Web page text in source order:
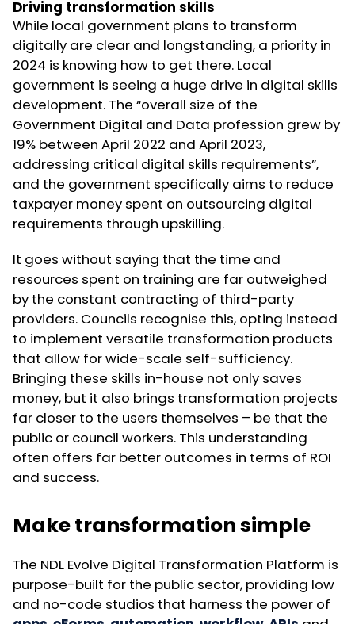
Driving transformation skills
While local government plans to transform
digitally are clear and longstanding, a priority in
2024 is knowing how to get there. Local
government is seeing a huge drive in digital skills
development. The “overall size of the
Government Digital and Data profession grew by
19% between April 2022 and April 2023,
addressing critical digital skills requirements”,
and the government specifically aims to reduce
taxpayer money spent on outsourcing digital
requirements through upskilling.
It goes without saying that the time and
resources spent on training are far outweighed
by the constant contracting of third-party
providers. Councils recognise this, opting instead
to implement versatile transformation products
that allow for wide-scale self-sufficiency.
Bringing these skills in-house not only saves
money, but it also brings transformation projects
far closer to the users themselves – be that the
public or council workers. This understanding
often offers far better outcomes in terms of ROI
and success.
Make transformation simple
The NDL Evolve Digital Transformation Platform is
purpose-built for the public sector, providing low
and no-code studios that harness the power of